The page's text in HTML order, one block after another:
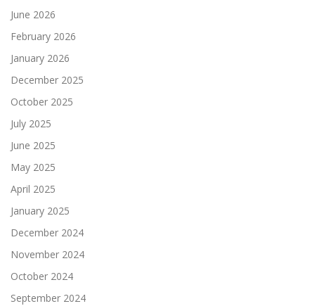
June 2026
February 2026
January 2026
December 2025
October 2025
July 2025
June 2025
May 2025
April 2025
January 2025
December 2024
November 2024
October 2024
September 2024